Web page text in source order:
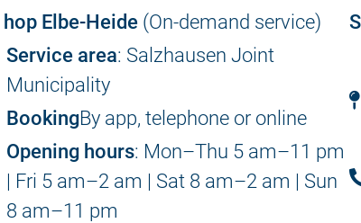
hop Elbe-Heide (On-demand service)
Service area: Salzhausen Joint
Municipality
BookingBy app, telephone or online
Opening hours: Mon–Thu 5 am–11 pm
| Fri 5 am–2 am | Sat 8 am–2 am | Sun
8 am–11 pm